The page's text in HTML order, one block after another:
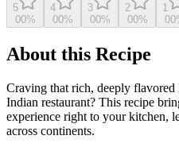
5
00%
4
00%
3
00%
2
00%
1
00
About this Recipe
Craving that rich, deeply
Indian restaurant? This recipe
experience right to your kitchen,
across continents.